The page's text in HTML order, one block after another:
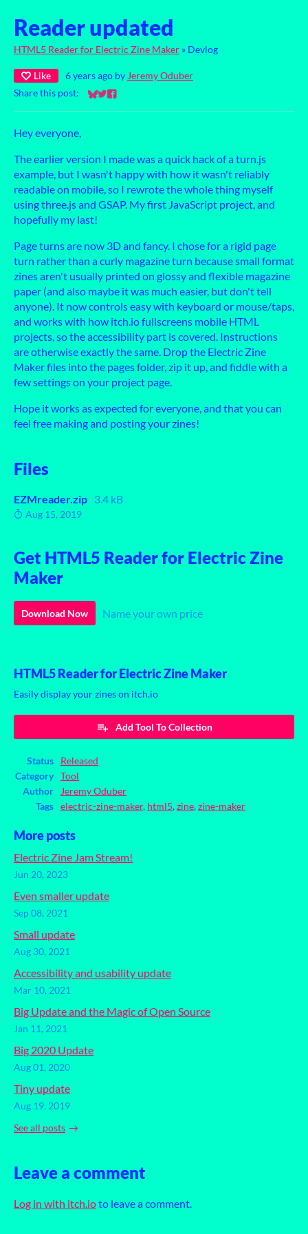
Reader updated
HTML5 Reader for Electric Zine Maker » Devlog
Like 6 years ago by Jeremy Oduber
Share this post:
Share on Bluesky
Share on Twitter
Share on Facebook
Hey everyone,
The earlier version I made was a quick hack of a turn.js
example, but I wasn't happy with how it wasn't reliably
readable on mobile, so I rewrote the whole thing myself
using three.js and GSAP. My first JavaScript project, and
hopefully my last!
Page turns are now 3D and fancy. I chose for a rigid page
turn rather than a curly magazine turn because small format
zines aren't usually printed on glossy and flexible magazine
paper (and also maybe it was much easier, but don't tell
anyone). It now controls easy with keyboard or mouse/taps,
and works with how itch.io fullscreens mobile HTML
projects, so the accessibility part is covered. Instructions
are otherwise exactly the same. Drop the Electric Zine
Maker files into the pages folder, zip it up, and fiddle with a
few settings on your project page.
Hope it works as expected for everyone, and that you can
feel free making and posting your zines!
Files
EZMreader.zip 3.4 kB
Aug 15, 2019
Get HTML5 Reader for Electric Zine
Maker
Download Now Name your own price
HTML5 Reader for Electric Zine Maker
Easily display your zines on itch.io
Add Tool To Collection
Status
Released
Category
Tool
Author
Jeremy Oduber
Tags
electric-zine-maker, html5,zine,zine-maker
More posts
Electric Zine Jam Stream!
Jun 20, 2023
Even smaller update
Sep 08, 2021
Small update
Aug 30, 2021
Accessibility and usability update
Mar 10, 2021
Big Update and the Magic of Open Source
Jan 11, 2021
Big 2020 Update
Aug 01, 2020
Tiny update
Aug 19, 2019
See all posts
Leave a comment
Log in with itch.ioto leave a comment.